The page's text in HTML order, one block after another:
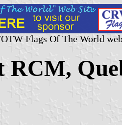
Flags Of The World